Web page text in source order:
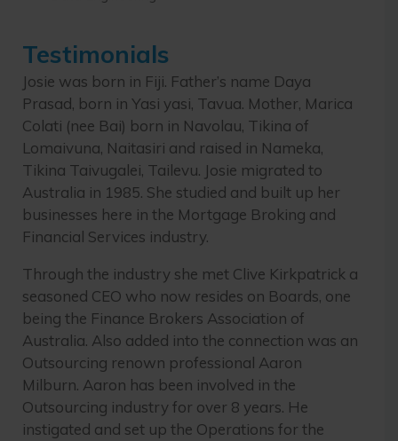
Testimonials
Josie was born in Fiji. Father’s name Daya
Prasad, born in Yasi yasi, Tavua. Mother, Marica
Colati (nee Bai) born in Navolau, Tikina of
Lomaivuna, Naitasiri and raised in Nameka,
Tikina Taivugalei, Tailevu. Josie migrated to
Australia in 1985. She studied and built up her
businesses here in the Mortgage Broking and
Financial Services industry.
Through the industry she met Clive Kirkpatrick a
seasoned CEO who now resides on Boards, one
being the Finance Brokers Association of
Australia. Also added into the connection was an
Outsourcing renown professional Aaron
Milburn. Aaron has been involved in the
Outsourcing industry for over 8 years. He
instigated and set up the Operations for the